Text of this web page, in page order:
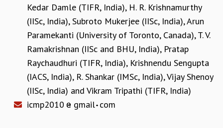
LECTURE SERIES
TMC DISTINGUISHED LECTURES
IN-HOUSE
MATHEMATICS
APPLIED MATHEMATICS
PHYSICS OF LIFE
GRADUATE COURSES
Kedar Damle (TIFR, India), H. R. Krishnamurthy
(IISc, India),Subroto Mukerjee (IISc, India),Arun
Paramekanti (University of Toronto, Canada),T. V.
Ramakrishnan (IISc and BHU, India), Pratap
Raychaudhuri (TIFR, India), Krishnendu Sengupta
(IACS, India), R. Shankar (IMSc, India),Vijay Shenoy
(IISc, India) and Vikram Tripathi (TIFR, India)
icmp2010
gmail com